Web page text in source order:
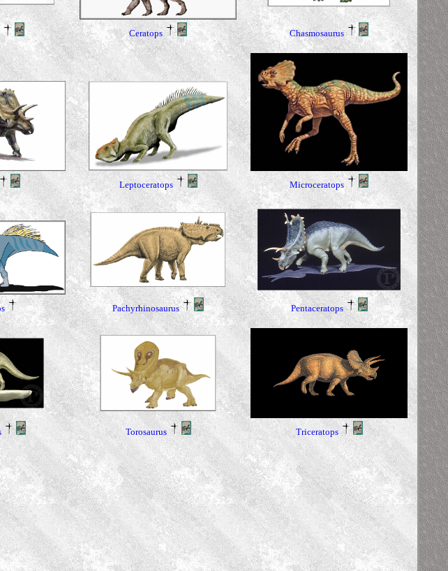
Ceratops Chasmosaurus
Leptoceratops Microceratops
Pachyrhinosaurus Pentaceratops
Torosaurus Triceratops